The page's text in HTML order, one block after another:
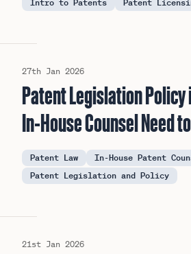
27th Jan 2026
Patent Legislation Policy
In-House Counsel Need
Patent Law
In-House Patent
Patent Legislation and Policy
21st Jan 2026